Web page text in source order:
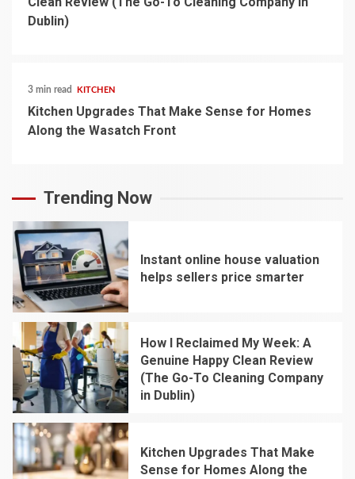
Dublin)
3 min read KITCHEN
Kitchen Upgrades That Make Sense for Homes
Along the Wasatch Front
Trending Now
1
Instant online house valuation
helps sellers price smarter
2
How I Reclaimed My Week: A
Genuine Happy Clean Review
(The Go-To Cleaning Company
in Dublin)
Kitchen Upgrades That Make
Sense for Homes Along the